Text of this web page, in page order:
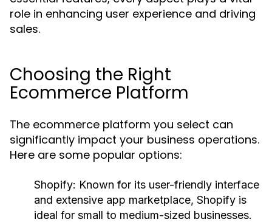
role in enhancing user experience and driving
sales.
Choosing the Right
Ecommerce Platform
The ecommerce platform you select can
significantly impact your business operations.
Here are some popular options:
Shopify: Known for its user-friendly interface
and extensive app marketplace, Shopify is
ideal for small to medium-sized businesses.